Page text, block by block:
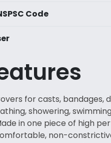
Code
for casts, bandages,
showering,
in one piece of high
non-